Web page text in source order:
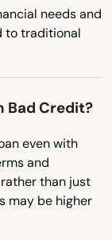
needs and
to traditional
Bad Credit?
even with
and
than just
may be higher